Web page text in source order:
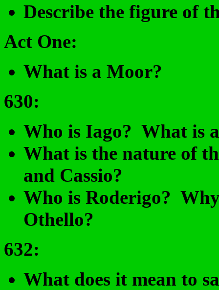
Describe the figure of
Act One:
What is a Moor?
630:
Who is Iago? What is
What is the nature of
and Cassio?
Who is Roderigo?
Othello?
632:
What does it mean to